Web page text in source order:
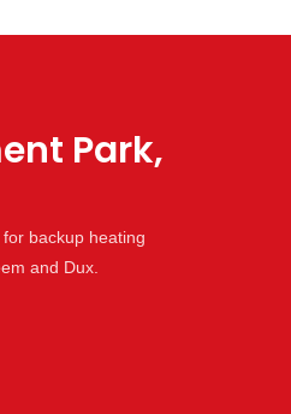
Park,
backup heating
and Dux.